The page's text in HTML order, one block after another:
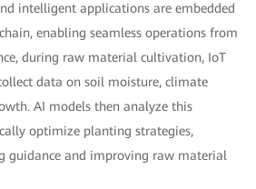
intelligent applications are embedded
enabling seamless operations from
during raw material cultivation, IoT
data on soil moisture, climate
AI models then analyze this
optimize planting strategies,
guidance and improving raw material